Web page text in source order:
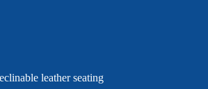
leather seating